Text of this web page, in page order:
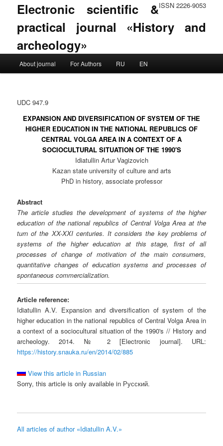
ISSN 2226-9053
Electronic scientific &
practical journal «History and
archeology»
Skip to primary content
Skip to secondary content
About journal For Authors RU EN
UDC 947.9
EXPANSION AND DIVERSIFICATION OF SYSTEM OF THE
HIGHER EDUCATION IN THE NATIONAL REPUBLICS OF
CENTRAL VOLGA AREA IN A CONTEXT OF A
SOCIOCULTURAL SITUATION OF THE 1990′S
Idiatullin Artur Vagizovich
Kazan state university of culture and arts
PhD in history, associate professor
Abstract
The article studies the development of systems of the higher
education of the national republics of Central Volga Area at the
turn of the XX-XXI centuries. It considers the key problems of
systems of the higher education at this stage, first of all
processes of change of motivation of the main consumers,
quantitative changes of education systems and processes of
spontaneous commercialization.
Article reference:
Idiatullin A.V. Expansion and diversification of system of the
higher education in the national republics of Central Volga Area in
a context of a sociocultural situation of the 1990's // History and
archeology. 2014. № 2 [Electronic journal]. URL:
https://history.snauka.ru/en/2014/02/885
View this article in Russian
Sorry, this article is only available in Русский.
All articles of author «Idiatullin A.V.»